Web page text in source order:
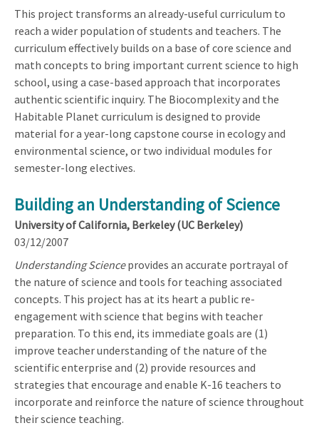
This project transforms an already-useful curriculum to
reach a wider population of students and teachers. The
curriculum effectively builds on a base of core science and
math concepts to bring important current science to high
school, using a case-based approach that incorporates
authentic scientific inquiry. The Biocomplexity and the
Habitable Planet curriculum is designed to provide
material for a year-long capstone course in ecology and
environmental science, or two individual modules for
semester-long electives.
Building an Understanding of Science
University of California, Berkeley (UC Berkeley)
03/12/2007
Understanding Scienceprovides an accurate portrayal of
the nature of science and tools for teaching associated
concepts. This project has at its heart a public re-
engagement with science that begins with teacher
preparation. To this end, its immediate goals are (1)
improve teacher understanding of the nature of the
scientific enterprise and (2) provide resources and
strategies that encourage and enable K-16 teachers to
incorporate and reinforce the nature of science throughout
their science teaching.